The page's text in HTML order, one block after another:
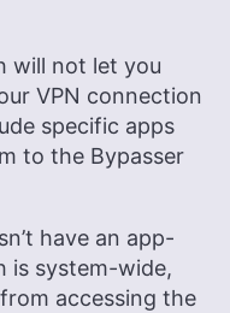
will not let you
VPN connection
specific apps
to the Bypasser
have an app-
is system-wide,
accessing the